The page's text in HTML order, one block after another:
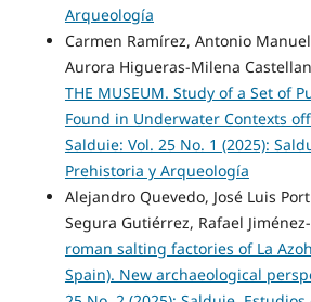
Arqueología
Carmen Ramírez, Antonio
Aurora Higueras-Milena
THE MUSEUM. Study of a Set of
Found in Underwater Contexts
Salduie: Vol. 25 No. 1 (2025):
Prehistoria y Arqueología
Alejandro Quevedo, José Luis
Segura Gutiérrez, Rafael
roman salting factories of La
Spain). New archaeological